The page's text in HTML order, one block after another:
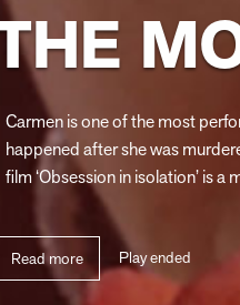
Carmen is one of the most
happened after she was
film ‘Obsession in isolation’ is
Read more Play ended